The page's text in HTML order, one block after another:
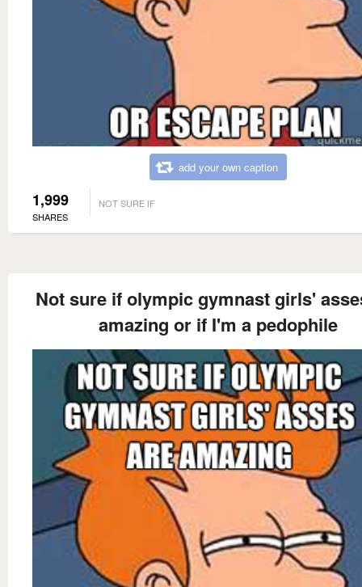
add your own caption
1,999
SHARES
NOT SURE IF
Not sure if olympic gymnast girls'
amazing or if I'm a pedophile